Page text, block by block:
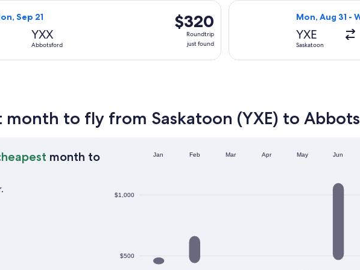
ago
Sep 21
YXX
Abbotsford
$320
Roundtrip,
just
$320
Roundtrip
just found
flight, departing Thu, Sep 17 from Saskatoon to Abbotsford, returning Mon, Sep
Mon, Aug 31 -
YXE
Saskatoon
Select
month to fly from Saskatoon (YXE) to
month to
$500
$1,000
Jan Feb Mar Apr May Jun